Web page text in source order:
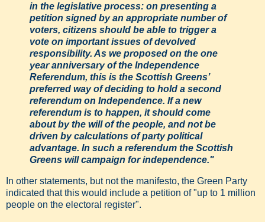
in the legislative process: on presenting a
petition signed by an appropriate number of
voters, citizens should be able to trigger a
vote on important issues of devolved
responsibility. As we proposed on the one
year anniversary of the Independence
Referendum, this is the Scottish Greens’
preferred way of deciding to hold a second
referendum on Independence. If a new
referendum is to happen, it should come
about by the will of the people, and not be
driven by calculations of party political
advantage. In such a referendum the Scottish
Greens will campaign for independence."
In other statements, but not the manifesto, the Green Party
indicated that this would include a petition of "up to 1 million
people on the electoral register".